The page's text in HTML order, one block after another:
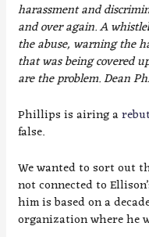
harassment and
and over again. A
the abuse, warning the
that was being covered
are the problem. Dean
Phillips is airing a
false.
We wanted to sort out
not connected to
him is based on a
organization where he